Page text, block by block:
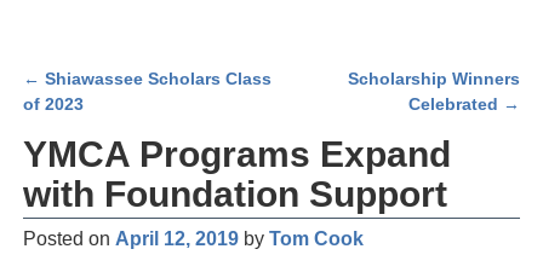
Post navigation
← Shiawassee Scholars Class
of 2023
Scholarship Winners
Celebrated →
YMCA Programs Expand
with Foundation Support
Posted on April 12, 2019 by Tom Cook